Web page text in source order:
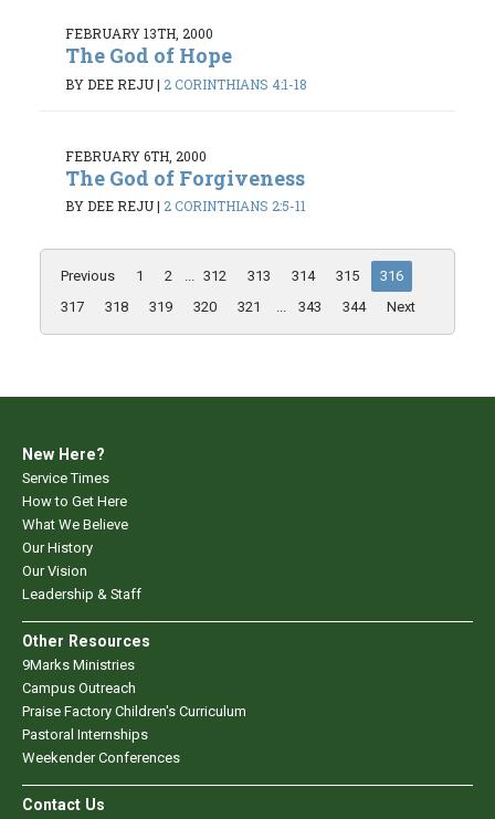
FEBRUARY 13TH, 2000
The God of Hope
BY DEE REJU| 2 CORINTHIANS 4:1-18
FEBRUARY 6TH, 2000
The God of Forgiveness
BY DEE REJU| 2 CORINTHIANS 2:5-11
Previous 1 2 ... 312 313 314 315
316
317
318 319 320 321 ... 343 344 Next
New Here?
Service Times
How to Get Here
What We Believe
Our History
Our Vision
Leadership & Staff
Other Resources
9Marks Ministries
Campus Outreach
Praise Factory Children's Curriculum
Pastoral Internships
Weekender Conferences
Contact Us